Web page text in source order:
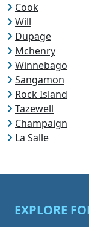
Cook
Will
Dupage
Mchenry
Winnebago
Sangamon
Rock Island
Tazewell
Champaign
La Salle
EXPLORE